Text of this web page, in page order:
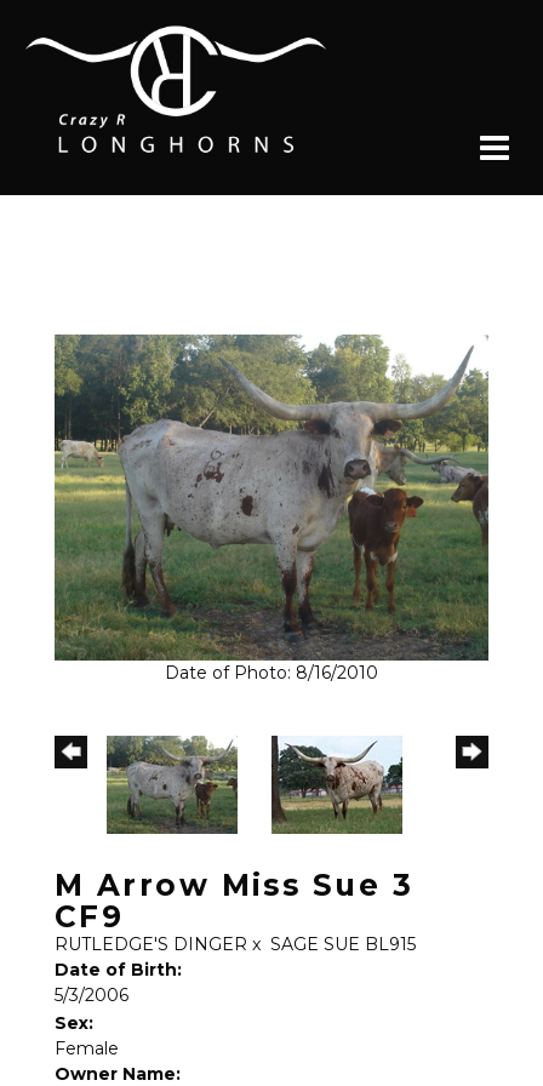
Date of Photo: 8/16/2010
M Arrow Miss Sue 3
CF9
RUTLEDGE'S DINGER x SAGE SUE BL915
Date of Birth:
5/3/2006
Sex:
Female
Owner Name: